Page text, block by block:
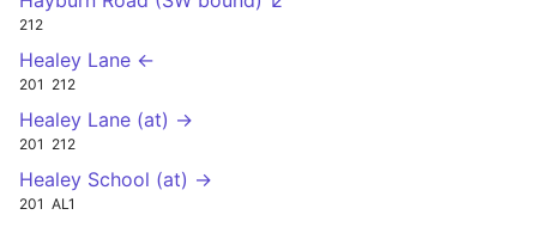
212
Healey Lane ←
201 212
Healey Lane (at) →
201 212
Healey School (at) →
201 AL1